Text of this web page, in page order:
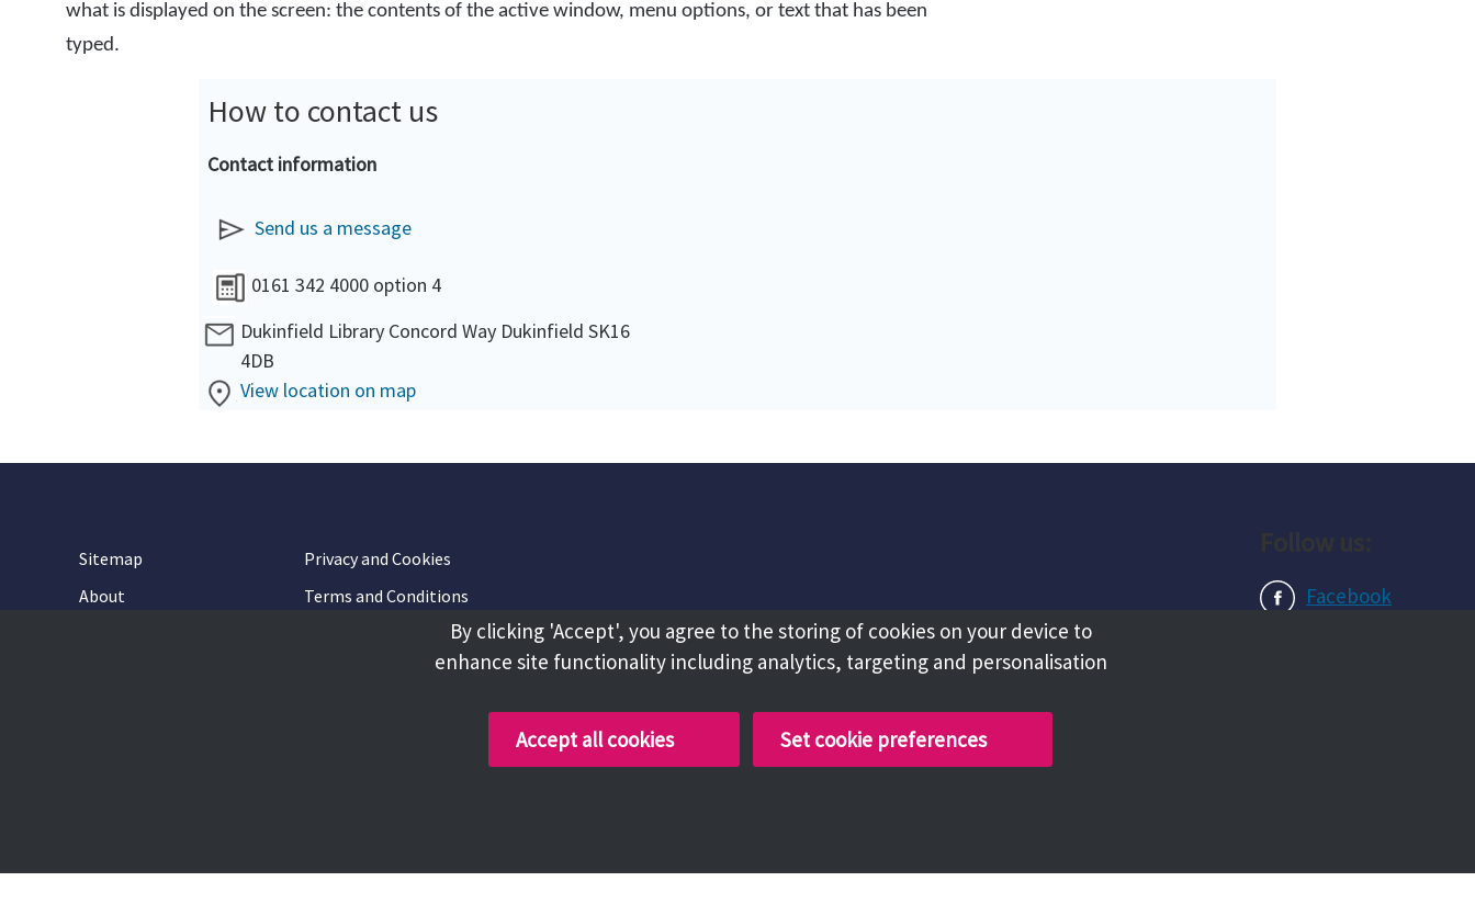
what is displayed on the screen: the contents of the active window, menu options, or text that has been
typed.
How to contact us
Contact information
Send us a message
0161 342 4000 option 4
Dukinfield Library Concord Way Dukinfield SK16
4DB
View location on map
Sitemap
Privacy and Cookies
About
Terms and Conditions
Facebook
By clicking 'Accept', you agree to the storing of cookies on your device to
enhance site functionality including analytics, targeting and personalisation
Accept all cookies Set cookie preferences